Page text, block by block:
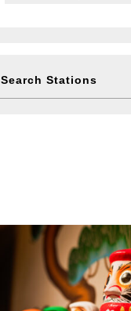
Search Stations